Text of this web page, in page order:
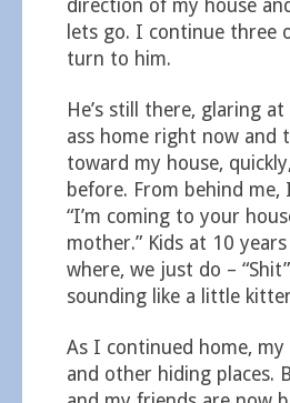
direction of my house
lets go. I continue three
turn to him.
He’s still there, glaring
ass home right now and
toward my house,
before. From behind
“I’m coming to your
mother.” Kids at 10
where, we just do –
sounding like a little
As I continued home,
and other hiding places.